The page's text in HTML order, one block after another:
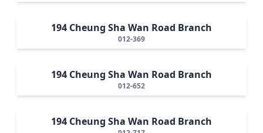
194 Cheung Sha Wan Road Branch
012-369
194 Cheung Sha Wan Road Branch
012-652
194 Cheung Sha Wan Road Branch